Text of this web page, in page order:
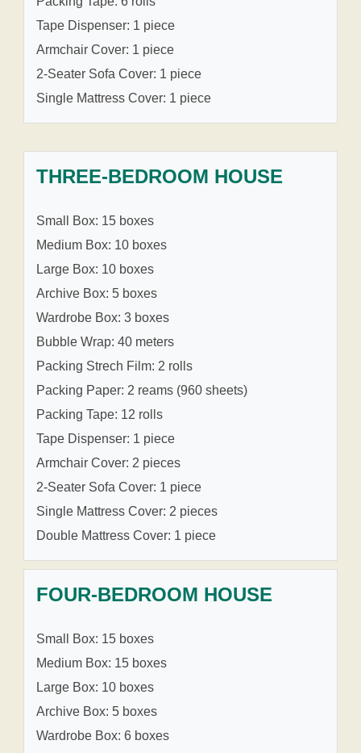
Tape Dispenser: 1 piece
Armchair Cover: 1 piece
2-Seater Sofa Cover: 1 piece
Single Mattress Cover: 1 piece
THREE-BEDROOM HOUSE
Small Box: 15 boxes
Medium Box: 10 boxes
Large Box: 10 boxes
Archive Box: 5 boxes
Wardrobe Box: 3 boxes
Bubble Wrap: 40 meters
Packing Strech Film: 2 rolls
Packing Paper: 2 reams (960 sheets)
Packing Tape: 12 rolls
Tape Dispenser: 1 piece
Armchair Cover: 2 pieces
2-Seater Sofa Cover: 1 piece
Single Mattress Cover: 2 pieces
Double Mattress Cover: 1 piece
FOUR-BEDROOM HOUSE
Small Box: 15 boxes
Medium Box: 15 boxes
Large Box: 10 boxes
Archive Box: 5 boxes
Wardrobe Box: 6 boxes